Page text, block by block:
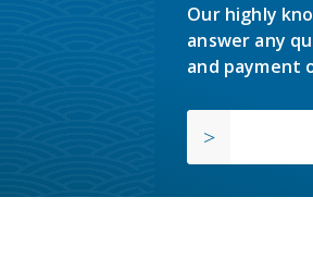
Our highly
answer any
and payment